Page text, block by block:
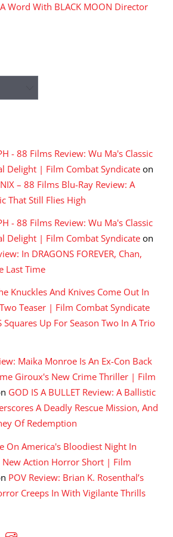
A Word With BLACK MOON Director
- 88 Films Review: Wu Ma's Classic
Delight | Film Combat Syndicate on
– 88 Films Blu-Ray Review: A
That Still Flies High
- 88 Films Review: Wu Ma's Classic
Delight | Film Combat Syndicate on
In DRAGONS FOREVER, Chan,
Last Time
Knuckles And Knives Come Out In
Teaser | Film Combat Syndicate
Squares Up For Season Two In A Trio
Maika Monroe Is An Ex-Con Back
Giroux's New Crime Thriller | Film
GOD IS A BULLET Review: A Ballistic
A Deadly Rescue Mission, And
Of Redemption
On America's Bloodiest Night In
New Action Horror Short | Film
POV Review: Brian K. Rosenthal’s
Creeps In With Vigilante Thrills